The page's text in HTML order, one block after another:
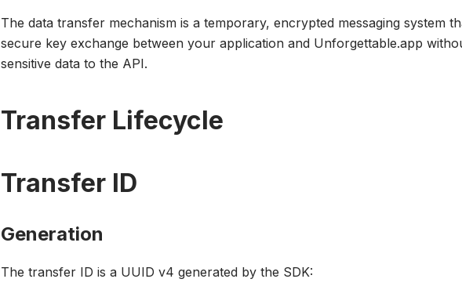
The data transfer mechanism is a temporary, encrypted messaging system
secure key exchange between your application and Unforgettable.app
sensitive data to the API.
Transfer Lifecycle
Transfer ID
Generation
The transfer ID is a UUID v4 generated by the SDK: